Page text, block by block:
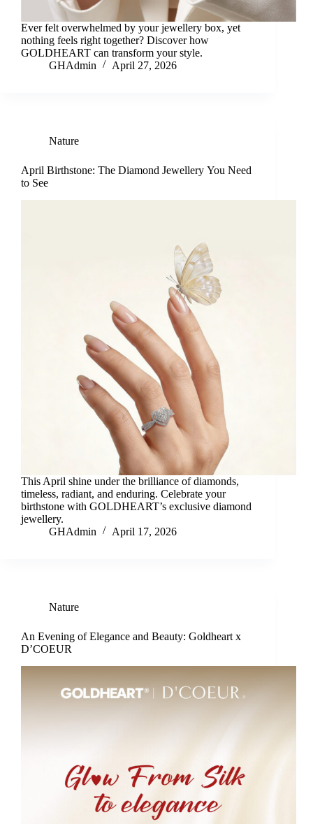
Ever felt overwhelmed by your jewellery box, yet
nothing feels right together? Discover how
GOLDHEART can transform your style.
GHAdmin
April 27, 2026
Nature
April Birthstone: The Diamond Jewellery You Need
to See
This April shine under the brilliance of diamonds,
timeless, radiant, and enduring. Celebrate your
birthstone with GOLDHEART’s exclusive diamond
jewellery.
GHAdmin
April 17, 2026
Nature
An Evening of Elegance and Beauty: Goldheart x
D’COEUR